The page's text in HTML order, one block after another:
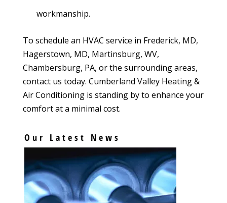
workmanship.
To schedule an HVAC service in Frederick, MD,
Hagerstown, MD, Martinsburg, WV,
Chambersburg, PA, or the surrounding areas,
contact us today. Cumberland Valley Heating &
Air Conditioning is standing by to enhance your
comfort at a minimal cost.
Our Latest News